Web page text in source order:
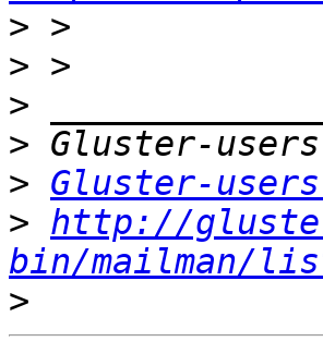
>
>
>
>
> Gluster-
> http://
bin/mailman/
>